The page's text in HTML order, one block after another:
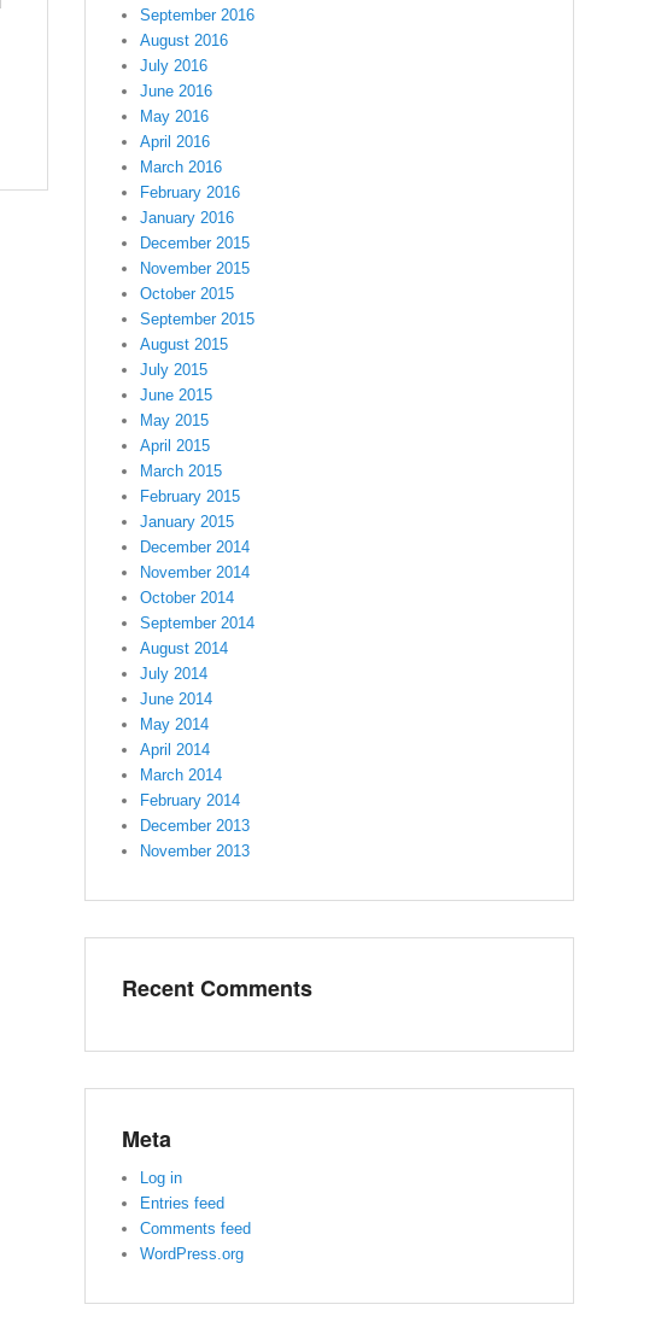
September 2016
August 2016
July 2016
June 2016
May 2016
April 2016
March 2016
February 2016
January 2016
December 2015
November 2015
October 2015
September 2015
August 2015
July 2015
June 2015
May 2015
April 2015
March 2015
February 2015
January 2015
December 2014
November 2014
October 2014
September 2014
August 2014
July 2014
June 2014
May 2014
April 2014
March 2014
February 2014
December 2013
November 2013
Recent Comments
Meta
Log in
Entries feed
Comments feed
WordPress.org